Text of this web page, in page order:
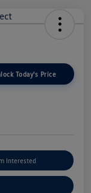
Today's Price
Interested